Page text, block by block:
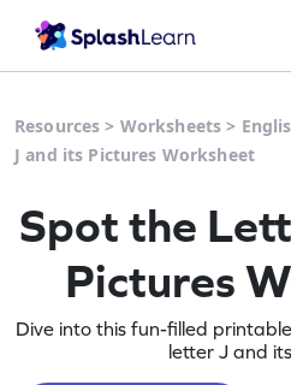
Resources > Worksheets >
J and its Pictures Worksheet
Spot the
Pictures
Dive into this fun-filled
letter J and